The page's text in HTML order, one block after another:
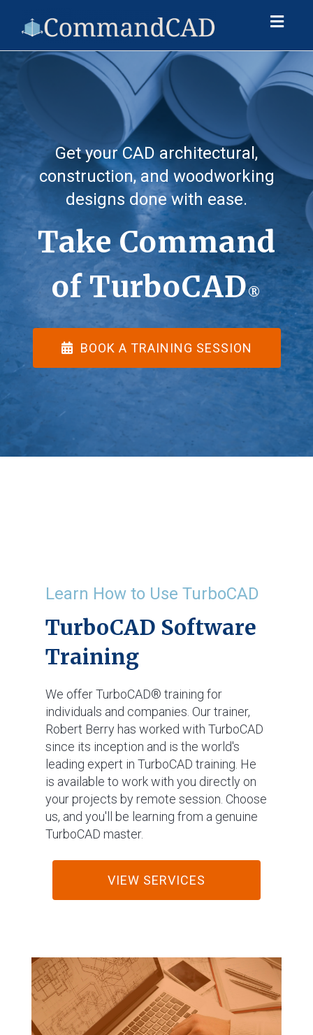
Get your CAD architectural,
construction, and woodworking
designs done with ease.
Take Command
of TurboCAD®
BOOK A TRAINING SESSION
Learn How to Use TurboCAD
TurboCAD Software
Training
We offer TurboCAD® training for
individuals and companies. Our trainer,
Robert Berry has worked with TurboCAD
since its inception and is the world's
leading expert in TurboCAD training. He
is available to work with you directly on
your projects by remote session. Choose
us, and you'll be learning from a genuine
TurboCAD master.
VIEW SERVICES